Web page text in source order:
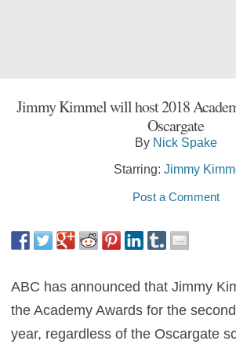
Jimmy Kimmel will host 2018
Oscargate
By Nick Spake
Starring: Jimmy
Post a Comment
ABC has announced that Jimmy
the Academy Awards for the
year, regardless of the Oscargate